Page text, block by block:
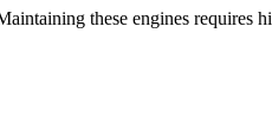
these engines requires